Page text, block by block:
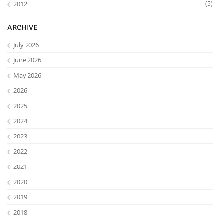
Lab Dresden
2012 (5)
ARCHIVE
July 2026
June 2026
May 2026
2026
2025
2024
2023
2022
2021
2020
2019
2018